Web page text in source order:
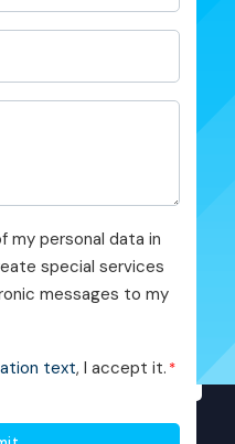
my personal data in
special services
messages to my
text, I accept it. *